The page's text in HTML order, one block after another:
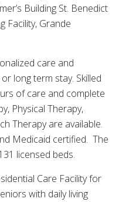
Building St. Benedict
Facility, Grande
care and
long term stay. Skilled
of care and complete
Physical Therapy,
Therapy are available.
Medicaid certified. The
licensed beds.
Care Facility for
with daily living